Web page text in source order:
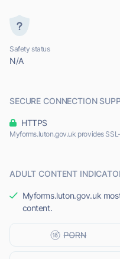
Safety status
N/A
SECURE CONNECTION
HTTPS
Myforms.luton.gov.uk provides
ADULT CONTENT
Myforms.luton.gov.uk
content.